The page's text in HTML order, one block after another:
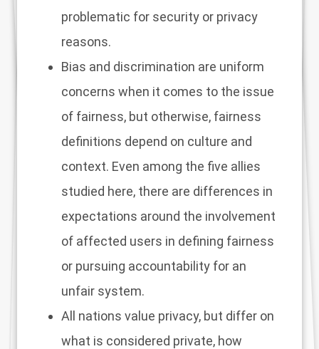
problematic for security or privacy
reasons.
Bias and discrimination are uniform
concerns when it comes to the issue
of fairness, but otherwise, fairness
definitions depend on culture and
context. Even among the five allies
studied here, there are differences in
expectations around the involvement
of affected users in defining fairness
or pursuing accountability for an
unfair system.
All nations value privacy, but differ on
what is considered private, how